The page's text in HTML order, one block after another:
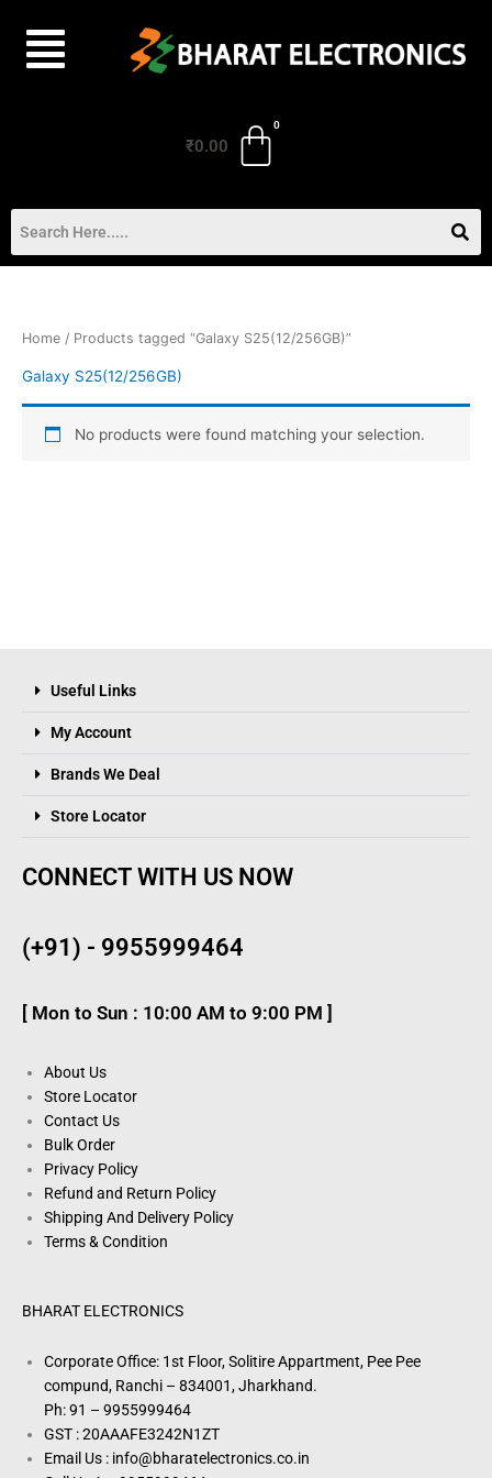
content
₹0.00
Home / Products tagged “Galaxy S25(12/256GB)”
Galaxy S25(12/256GB)
No products were found matching your selection.
Useful Links
My Account
Brands We Deal
Store Locator
CONNECT WITH US NOW
(+91) - 9955999464
[ Mon to Sun : 10:00 AM to 9:00 PM ]
About Us
Store Locator
Contact Us
Bulk Order
Privacy Policy
Refund and Return Policy
Shipping And Delivery Policy
Terms & Condition
BHARAT ELECTRONICS
Corporate Office: 1st Floor, Solitire Appartment, Pee Pee
compund, Ranchi – 834001, Jharkhand.
Ph: 91 – 9955999464
GST : 20AAAFE3242N1ZT
Email Us : info@bharatelectronics.co.in